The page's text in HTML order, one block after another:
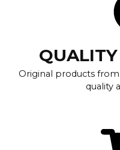
Original products
quality